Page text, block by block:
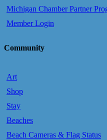
Michigan Chamber Partner
Member Login
Community
Art
Shop
Stay
Beaches
Beach Cameras & Flag Status